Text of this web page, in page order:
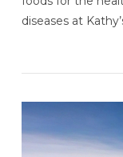
diseases at